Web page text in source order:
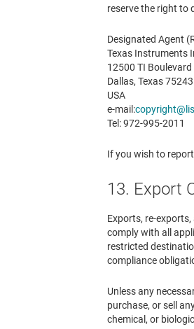
reserve the right to
Designated Agent
Texas Instruments
12500 TI Boulevard
Dallas, Texas 75243
USA
e-mail:
Tel: 972-995-2011
If you wish to
13. Export
Exports, re-
comply with all
restricted
compliance
Unless any
purchase, or sell
chemical, or